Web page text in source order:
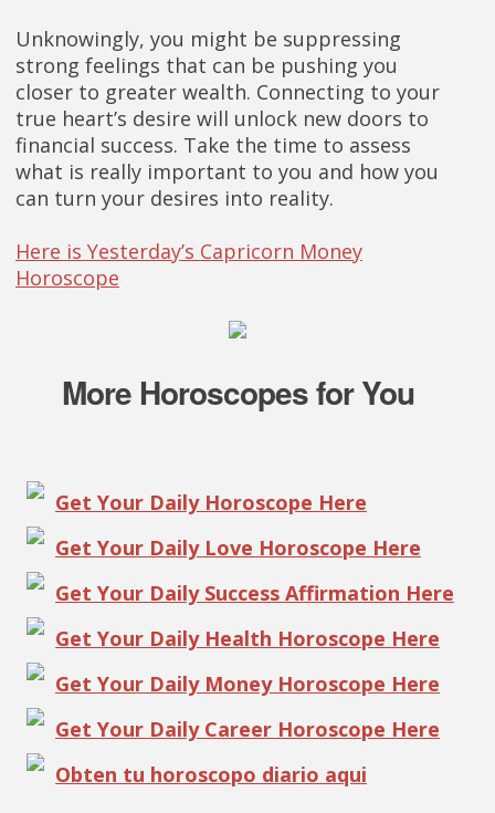
Unknowingly, you might be suppressing
strong feelings that can be pushing you
closer to greater wealth. Connecting to your
true heart’s desire will unlock new doors to
financial success. Take the time to assess
what is really important to you and how you
can turn your desires into reality.
Here is Yesterday’s Capricorn Money
Horoscope
More Horoscopes for You
Get Your Daily Horoscope Here
Get Your Daily Love Horoscope Here
Get Your Daily Success Affirmation Here
Get Your Daily Health Horoscope Here
Get Your Daily Money Horoscope Here
Get Your Daily Career Horoscope Here
Obten tu horoscopo diario aqui